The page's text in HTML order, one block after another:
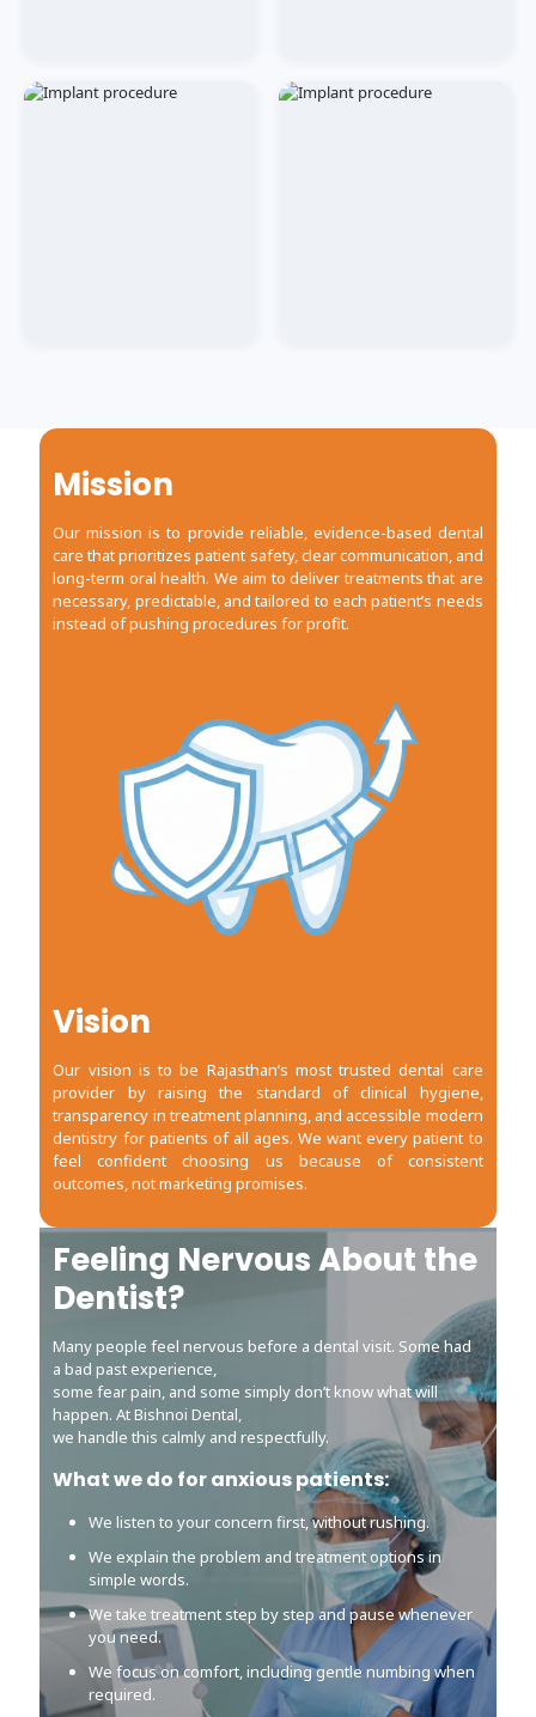
TREATMENT TREATMENT
Mission
Our mission is to provide reliable, evidence-based dental
care that prioritizes patient safety, clear communication, and
long-term oral health. We aim to deliver treatments that are
necessary, predictable, and tailored to each patient’s needs
instead of pushing procedures for profit.
Vision
Our vision is to be Rajasthan’s most trusted dental care
provider by raising the standard of clinical hygiene,
transparency in treatment planning, and accessible modern
dentistry for patients of all ages. We want every patient to
feel confident choosing us because of consistent
outcomes, not marketing promises.
Feeling Nervous About the
Dentist?
Many people feel nervous before a dental visit. Some had
a bad past experience,
some fear pain, and some simply don’t know what will
happen. At Bishnoi Dental,
we handle this calmly and respectfully.
What we do for anxious patients:
We listen to your concern first, without rushing.
We explain the problem and treatment options in
simple words.
We take treatment step by step and pause whenever
you need.
We focus on comfort, including gentle numbing when
required.
Feeling Nervous About the
Dentist?
Many people feel nervous before a dental visit. Some had
a bad past experience,
some fear pain, and some simply don’t know what will
happen. At Bishnoi Dental,
we handle this calmly and respectfully.
What we do for anxious patients:
We listen to your concern first, without rushing.
We explain the problem and treatment options in
simple words.
We take treatment step by step and pause whenever
you need.
We focus on comfort, including gentle numbing when
required.